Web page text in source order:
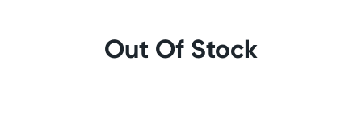
Out Of Stock